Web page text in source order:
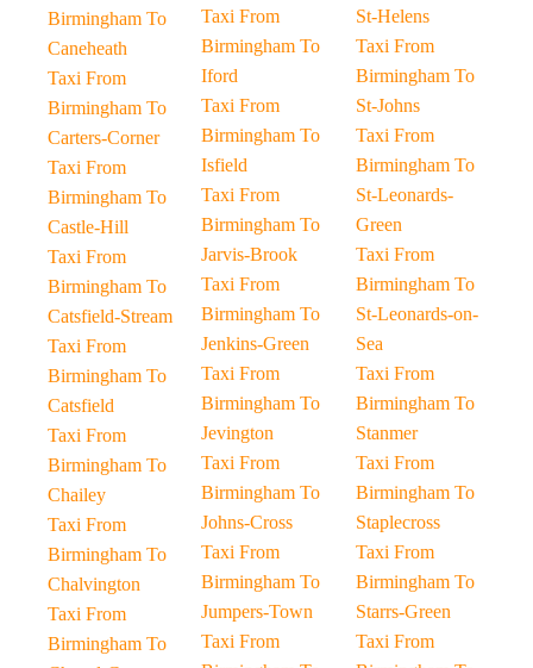
Birmingham To
Caneheath
Taxi From
Birmingham To
Carters-Corner
Taxi From
Birmingham To
Castle-Hill
Taxi From
Birmingham To
Catsfield-Stream
Taxi From
Birmingham To
Catsfield
Taxi From
Birmingham To
Chailey
Taxi From
Birmingham To
Chalvington
Taxi From
Birmingham To
Taxi From
Birmingham To
Iford
Taxi From
Birmingham To
Isfield
Taxi From
Birmingham To
Jarvis-Brook
Taxi From
Birmingham To
Jenkins-Green
Taxi From
Birmingham To
Jevington
Taxi From
Birmingham To
Johns-Cross
Taxi From
Birmingham To
Jumpers-Town
Taxi From
St-Helens
Taxi From
Birmingham To
St-Johns
Taxi From
Birmingham To
St-Leonards-
Green
Taxi From
Birmingham To
St-Leonards-on-
Sea
Taxi From
Birmingham To
Stanmer
Taxi From
Birmingham To
Staplecross
Taxi From
Birmingham To
Starrs-Green
Taxi From